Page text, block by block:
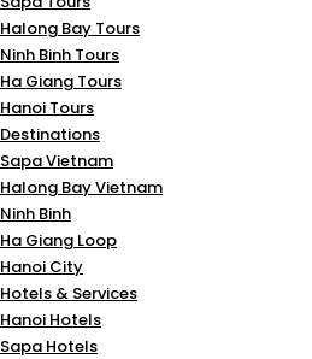
Halong Bay Tours
Ninh Binh Tours
Ha Giang Tours
Hanoi Tours
Destinations
Sapa Vietnam
Halong Bay Vietnam
Ninh Binh
Ha Giang Loop
Hanoi City
Hotels & Services
Hanoi Hotels
Sapa Hotels